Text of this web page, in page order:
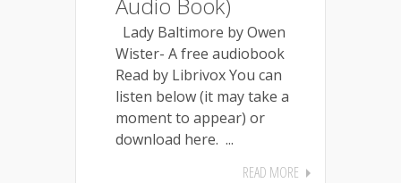
Lady Baltimore by Owen
Wister- A free audiobook
Read by Librivox You can
listen below (it may take a
moment to appear) or
download here. ...
READ MORE